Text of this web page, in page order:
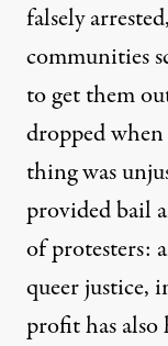
falsely
communities
to get them
dropped
thing was
provided bail
of protesters:
queer justice,
profit has